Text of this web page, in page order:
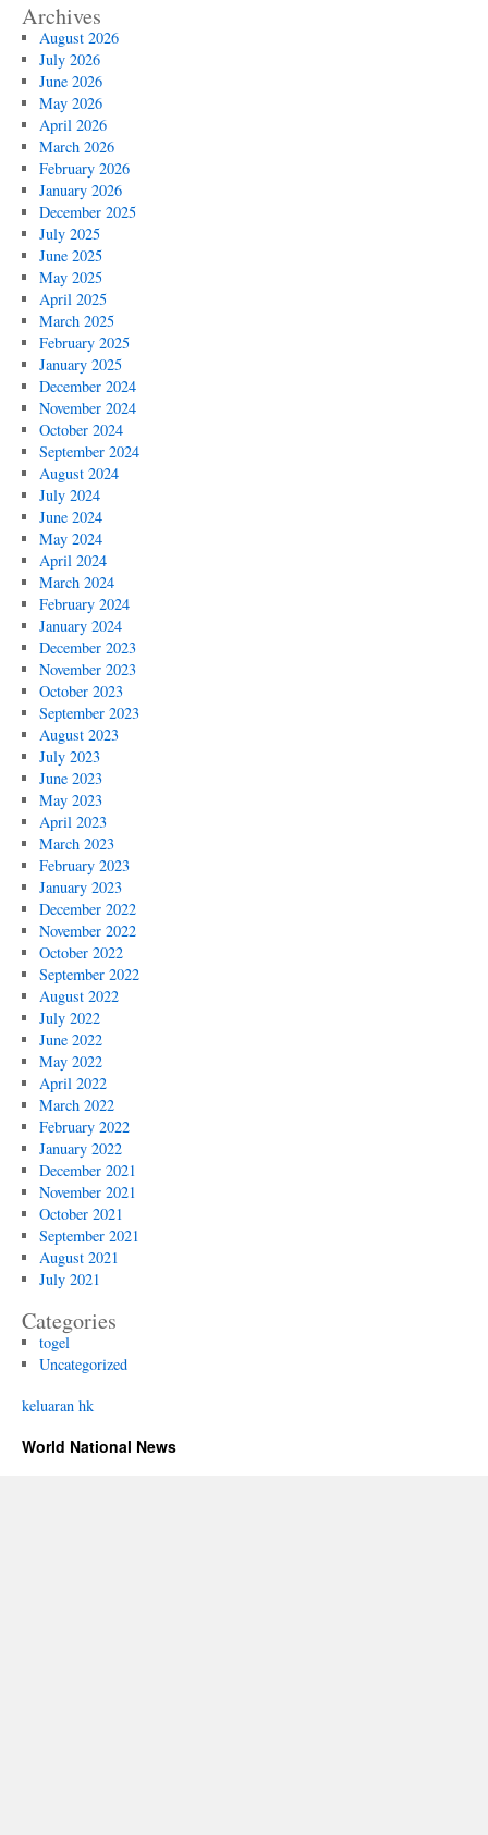
Archives
August 2026
July 2026
June 2026
May 2026
April 2026
March 2026
February 2026
January 2026
December 2025
July 2025
June 2025
May 2025
April 2025
March 2025
February 2025
January 2025
December 2024
November 2024
October 2024
September 2024
August 2024
July 2024
June 2024
May 2024
April 2024
March 2024
February 2024
January 2024
December 2023
November 2023
October 2023
September 2023
August 2023
July 2023
June 2023
May 2023
April 2023
March 2023
February 2023
January 2023
December 2022
November 2022
October 2022
September 2022
August 2022
July 2022
June 2022
May 2022
April 2022
March 2022
February 2022
January 2022
December 2021
November 2021
October 2021
September 2021
August 2021
July 2021
Categories
togel
Uncategorized
keluaran hk
World National News